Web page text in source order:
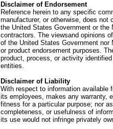
Disclaimer of Endorsement
Reference herein to any specific
manufacturer, or otherwise, does
the United States Government or
contractors. The viewsand opinions
of the United States Government nor
or product endorsement purposes.
product, process, or activity
entities.
Disclaimer of Liability
With respect to information available
its employees, makes any warranty,
fitness for a particular purpose; nor
completeness, or usefulness of
its use would not infringe privately